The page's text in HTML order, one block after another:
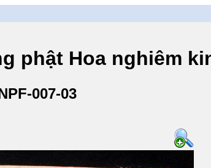
phật Hoa nghiêm
007-03